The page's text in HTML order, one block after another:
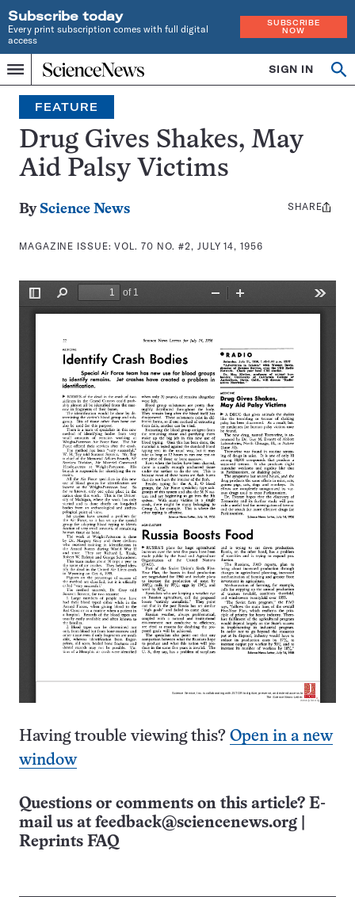
Subscribe today
Every print subscription comes with full digital
access
SUBSCRIBE
NOW
Menu
Home
INDEPENDENT
JOURNALISM
SINCE
1921
SIGN IN
Search
FEATURE
Drug Gives Shakes, May
Aid Palsy Victims
By Science News
MAGAZINE ISSUE:VOL. 70 NO. #2, JULY 14, 1956
Share
SHARE
Having trouble viewing this? Open in a new
window
Questions or comments on this article? E-
mail us at feedback@sciencenews.org
Reprints FAQ